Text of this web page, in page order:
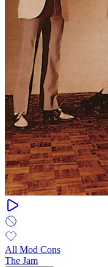
All Mod Cons
The Jam